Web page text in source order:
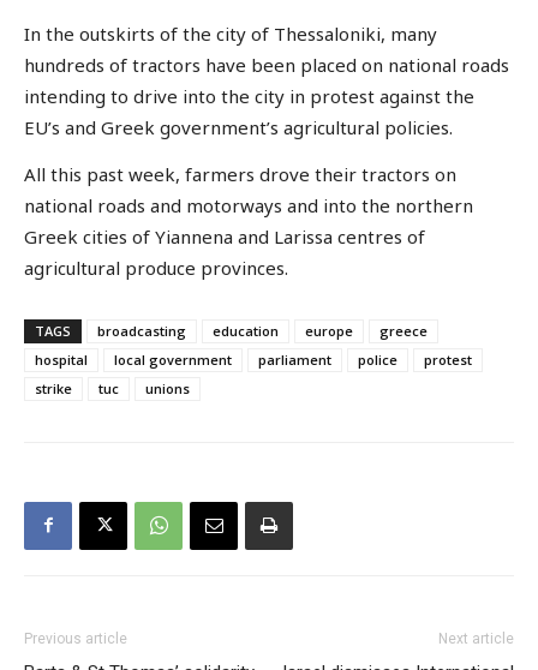
In the outskirts of the city of Thessaloniki, many
hundreds of tractors have been placed on national roads
intending to drive into the city in protest against the
EU’s and Greek government’s agricultural policies.
All this past week, farmers drove their tractors on
national roads and motorways and into the northern
Greek cities of Yiannena and Larissa centres of
agricultural produce provinces.
TAGS broadcasting education europe
greece
hospital
local government parliament police
protest
strike
tuc unions
Previous article Next article